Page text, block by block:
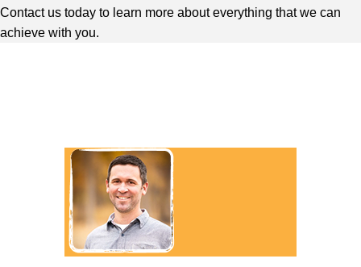
Contact us today to learn more about everything that we can
achieve with you.